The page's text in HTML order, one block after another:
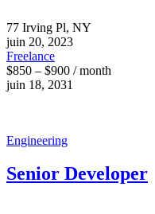
77 Irving Pl, NY
juin 20, 2023
Freelance
$850 – $900 / month
juin 18, 2031
Engineering
Senior Developer